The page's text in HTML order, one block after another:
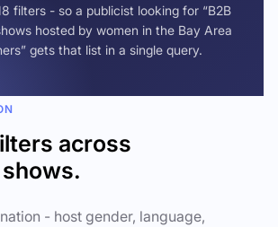
filters - so a publicist looking for “B2B
hosted by women in the Bay Area
gets that list in a single query.
across
- host gender, language,